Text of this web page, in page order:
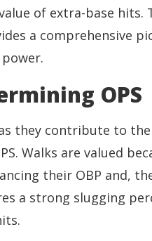
of extra-base hits.
a comprehensive
OPS
they contribute to
Walks are valued
their OBP and,
a strong slugging